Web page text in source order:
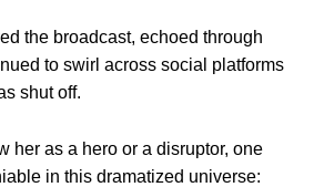
the broadcast, echoed through
to swirl across social platforms
shut off.
her as a hero or a disruptor, one
in this dramatized universe: